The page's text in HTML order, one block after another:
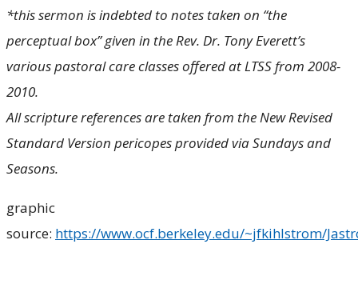
*this sermon is indebted to notes taken on “the
perceptual box” given in the Rev. Dr. Tony Everett’s
various pastoral care classes offered at LTSS from 2008-
2010.
All scripture references are taken from the New Revised
Standard Version pericopes provided via Sundays and
Seasons.
graphic
source: https://www.ocf.berkeley.edu/~jfkihlstrom/